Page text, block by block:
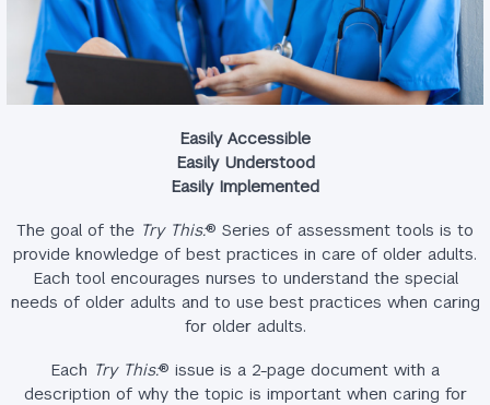
Easily Accessible
Easily Understood
Easily Implemented
The goal of the Try This:® Series of assessment tools is to
provide knowledge of best practices in care of older adults.
Each tool encourages nurses to understand the special
needs of older adults and to use best practices when caring
for older adults.
Each Try This:® issue is a 2-page document with a
description of why the topic is important when caring for